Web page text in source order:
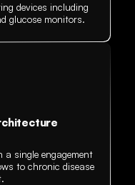
devices including
glucose monitors.
a single engagement
to chronic disease